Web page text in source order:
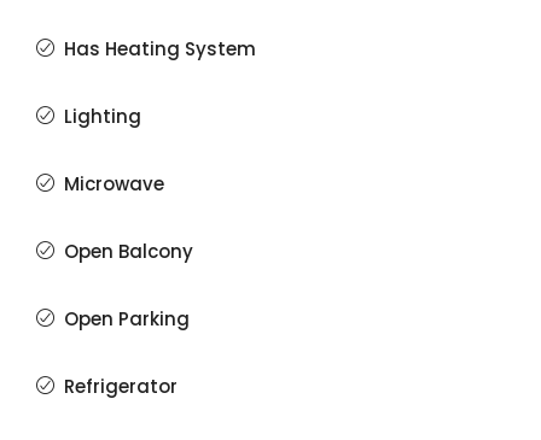
Has Heating System
Lighting
Microwave
Open Balcony
Open Parking
Refrigerator